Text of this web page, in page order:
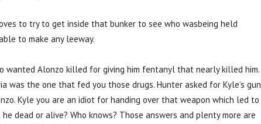
to try to get inside that bunker to see who wasbeing held
to make any leeway.
wanted Alonzo killed for giving him fentanyl that nearly killed him.
was the one that fed you those drugs. Hunter asked for Kyle’s gun
Kyle you are an idiot for handing over that weapon which led to
dead or alive? Who knows? Those answers and plenty more are